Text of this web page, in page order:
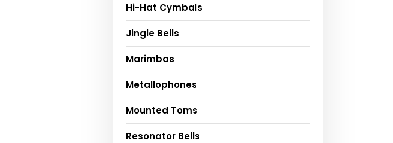
Hi-Hat Cymbals
Jingle Bells
Marimbas
Metallophones
Mounted Toms
Resonator Bells